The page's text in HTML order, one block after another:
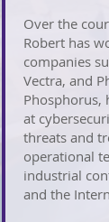
Over the
Robert has
companies
Vectra, and
Phosphorus,
at
threats and
operational
industrial
and the